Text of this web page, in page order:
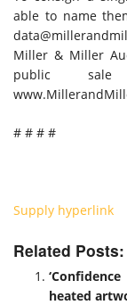
able to name
Miller & Miller
public
# # # #
Supply hyperlink
Related Posts:
heated